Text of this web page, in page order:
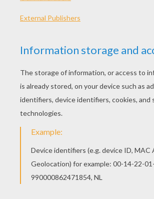
And singing, and
come back
gladness and love,
The green fields below him,
That he sings, and he
ever sings he-
"I love my Love, and